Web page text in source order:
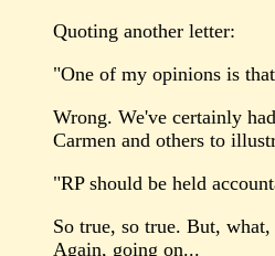
Quoting another letter:
"One of my opinions is
Wrong. We've certainly
Carmen and others to
"RP should be held
So true, so true. But,
Again, going on...